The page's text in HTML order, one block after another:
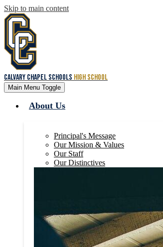
Skip to main content
Calvary Chapel Schools High School
Main Menu Toggle
About Us
Principal's Message
Our Mission & Values
Our Staff
Our Distinctives